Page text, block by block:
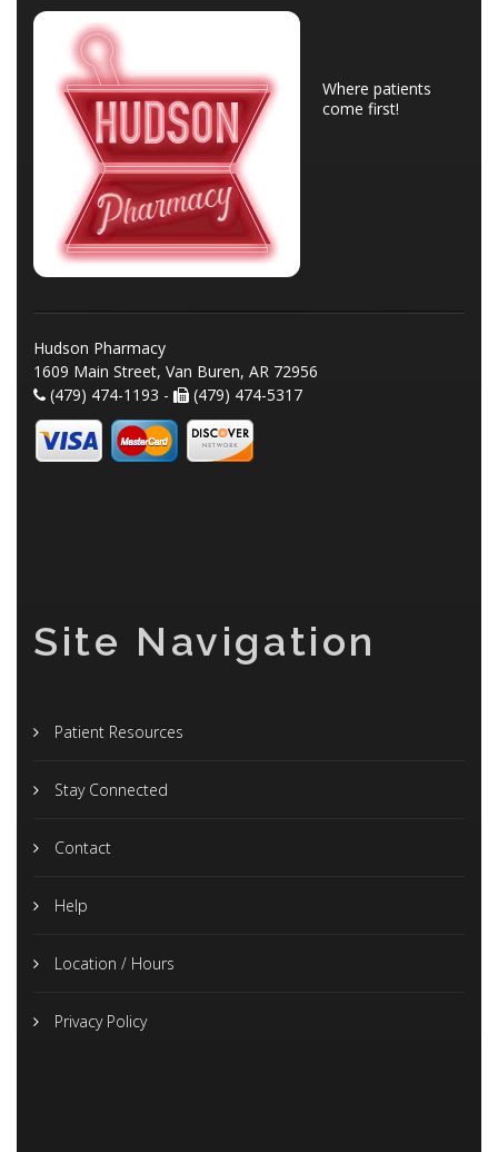
Where patients
come first!
Hudson Pharmacy
1609 Main Street, Van Buren, AR 72956
(479) 474-1193 -
(479) 474-5317
Site Navigation
Patient Resources
Stay Connected
Contact
Help
Location / Hours
Privacy Policy